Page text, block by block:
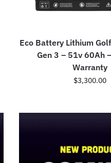
Eco Battery Lithium
Gen 3 – 51v 60Ah
Warranty
$3,300.00